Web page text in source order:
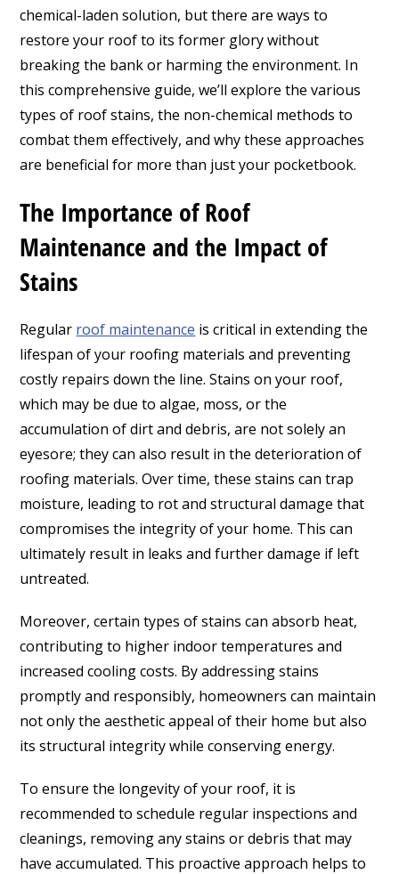
chemical-laden solution, but there are ways to
restore your roof to its former glory without
breaking the bank or harming the environment. In
this comprehensive guide, we’ll explore the various
types of roof stains, the non-chemical methods to
combat them effectively, and why these approaches
are beneficial for more than just your pocketbook.
The Importance of Roof
Maintenance and the Impact of
Stains
Regular roof maintenance is critical in extending the
lifespan of your roofing materials and preventing
costly repairs down the line. Stains on your roof,
which may be due to algae, moss, or the
accumulation of dirt and debris, are not solely an
eyesore; they can also result in the deterioration of
roofing materials. Over time, these stains can trap
moisture, leading to rot and structural damage that
compromises the integrity of your home. This can
ultimately result in leaks and further damage if left
untreated.
Moreover, certain types of stains can absorb heat,
contributing to higher indoor temperatures and
increased cooling costs. By addressing stains
promptly and responsibly, homeowners can maintain
not only the aesthetic appeal of their home but also
its structural integrity while conserving energy.
To ensure the longevity of your roof, it is
recommended to schedule regular inspections and
cleanings, removing any stains or debris that may
have accumulated. This proactive approach helps to